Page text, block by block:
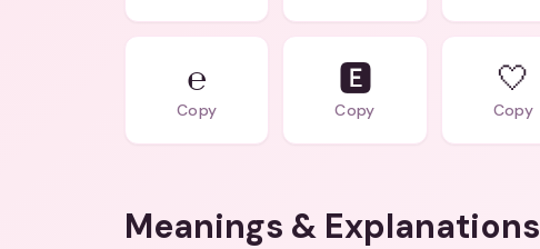
℮
Copy
🅴
Copy
🤍
Copy
Meanings & Explanations